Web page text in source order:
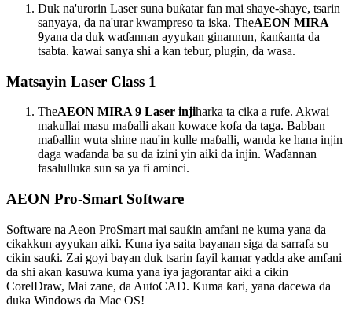
Duk na'urorin Laser suna buƙatar fan mai shaye-shaye, tsarin
sanyaya, da na'urar kwampreso ta iska. TheAEON MIRA
9yana da duk waɗannan ayyukan ginannun, ƙanƙanta da
tsabta. kawai sanya shi a kan tebur, plugin, da wasa.
Matsayin Laser Class 1
TheAEON MIRA 9 Laser injiharka ta cika a rufe. Akwai
makullai masu maɓalli akan kowace kofa da taga. Babban
maɓallin wuta shine nau'in kulle maɓalli, wanda ke hana injin
daga waɗanda ba su da izini yin aiki da injin. Waɗannan
fasalulluka sun sa ya fi aminci.
AEON Pro-Smart Software
Software na Aeon ProSmart mai sauƙin amfani ne kuma yana da
cikakkun ayyukan aiki. Kuna iya saita bayanan siga da sarrafa su
cikin sauƙi. Zai goyi bayan duk tsarin fayil kamar yadda ake amfani
da shi akan kasuwa kuma yana iya jagorantar aiki a cikin
CorelDraw, Mai zane, da AutoCAD. Kuma ƙari, yana dacewa da
duka Windows da Mac OS!